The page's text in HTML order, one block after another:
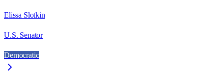
Elissa Slotkin
U.S. Senator
Democratic